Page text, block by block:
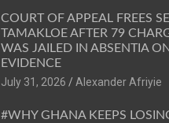
COURT OF APPEAL FREES
TAMAKLOE AFTER 79
WAS JAILED IN ABSENTIA
EVIDENCE
Alexander Afriyie
#WHY GHANA KEEPS